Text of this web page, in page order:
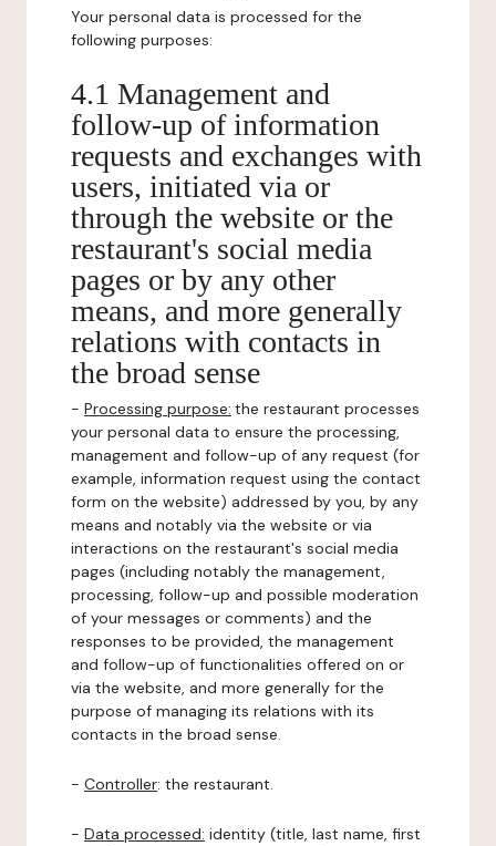
Your personal data is processed for the
following purposes:
4.1 Management and
follow-up of information
requests and exchanges with
users, initiated via or
through the website or the
restaurant's social media
pages or by any other
means, and more generally
relations with contacts in
the broad sense
- Processing purpose: the restaurant processes
your personal data to ensure the processing,
management and follow-up of any request (for
example, information request using the contact
form on the website) addressed by you, by any
means and notably via the website or via
interactions on the restaurant's social media
pages (including notably the management,
processing, follow-up and possible moderation
of your messages or comments) and the
responses to be provided, the management
and follow-up of functionalities offered on or
via the website, and more generally for the
purpose of managing its relations with its
contacts in the broad sense.
- Controller: the restaurant.
- Data processed: identity (title, last name, first